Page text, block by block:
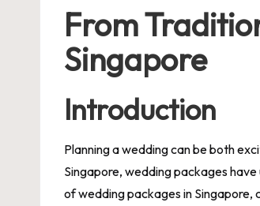
From
Singapore
Introduction
Planning a wedding can be both
Singapore, wedding packages
ofwedding packages in Singapore,